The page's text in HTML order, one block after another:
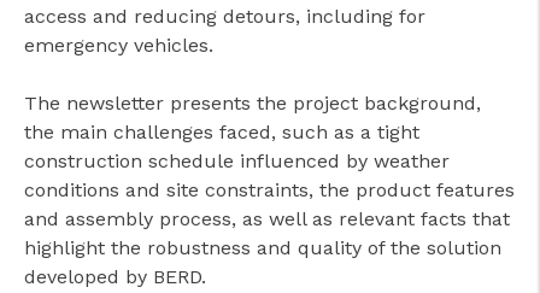
access and reducing detours, including for
emergency vehicles.
The newsletter presents the project background,
the main challenges faced, such as a tight
construction schedule influenced by weather
conditions and site constraints, the product features
and assembly process, as well as relevant facts that
highlight the robustness and quality of the solution
developed by BERD.